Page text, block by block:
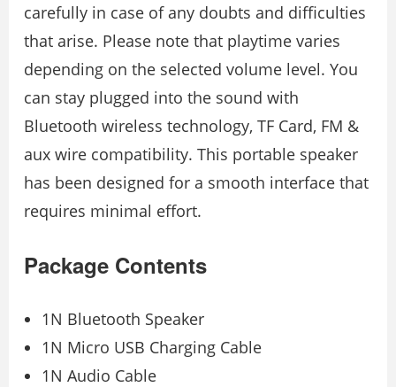
carefully in case of any doubts and difficulties
that arise. Please note that playtime varies
depending on the selected volume level. You
can stay plugged into the sound with
Bluetooth wireless technology, TF Card, FM &
aux wire compatibility. This portable speaker
has been designed for a smooth interface that
requires minimal effort.
Package Contents
1N Bluetooth Speaker
1N Micro USB Charging Cable
1N Audio Cable